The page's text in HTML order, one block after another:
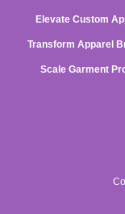
Elevate Custom
Transform Apparel
Scale Garment